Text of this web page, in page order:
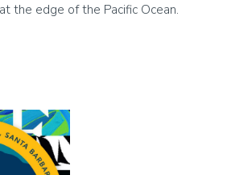
the edge of the Pacific Ocean.